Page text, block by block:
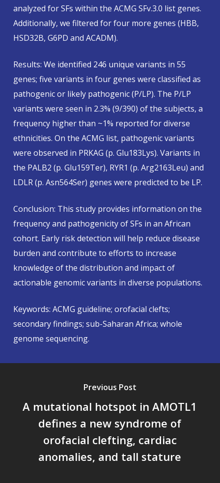
analyzed for SFs within the ACMG SFv.3.0 list genes.
Additionally, we filtered for four more genes (HBB,
HSD32B, G6PD and ACADM).
Results: We identified 246 unique variants in 55
genes; five variants in four genes were classified as
pathogenic or likely pathogenic (P/LP). The P/LP
variants were seen in 2.3% (9/390) of the subjects, a
frequency higher than ~1% reported for diverse
ethnicities. On the ACMG list, pathogenic variants
were observed in PRKAG (p. Glu183Lys). Variants in
the PALB2 (p. Glu159Ter), RYR1 (p. Arg2163Leu) and
LDLR (p. Asn564Ser) genes were predicted to be LP.
Conclusion: This study provides information on the
frequency and pathogenicity of SFs in an African
cohort. Early risk detection will help reduce disease
burden and contribute to efforts to increase
knowledge of the distribution and impact of
actionable genomic variants in diverse populations.
Keywords: ACMG guideline; orofacial clefts;
secondary findings; sub-Saharan Africa; whole
genome sequencing.
Previous Post
A mutational hotspot in AMOTL1
defines a new syndrome of
orofacial clefting, cardiac
anomalies, and tall stature